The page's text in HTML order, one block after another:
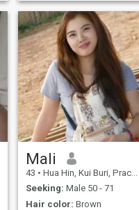
and get to what actually
matters and maybe share a
few bad jokes on the way.😉
**I enjoy deep talks, the kind
where time disappears and
both people walk away
feeling seen.
Mali
43 • Hua Hin, Kui Buri, Prachuap Khiri Khan, Thailand
Seeking: Male 50 - 71
Hair color: Brown